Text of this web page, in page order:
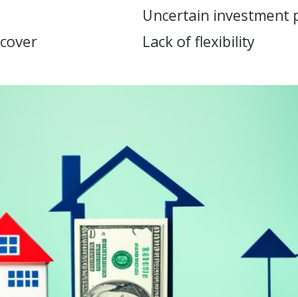
Uncertain investment
Lack of flexibility